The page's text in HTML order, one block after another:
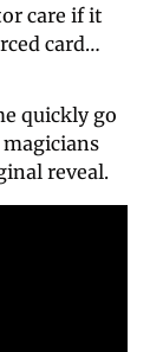
care if it
card…
quickly go
reveal.